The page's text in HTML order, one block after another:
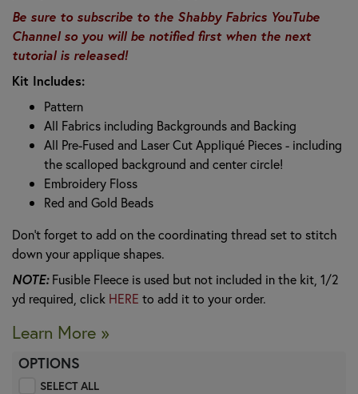
Be sure to subscribe to the Shabby Fabrics YouTube
Channel so you will be notified first when the next
tutorial is released!
Kit Includes:
Pattern
All Fabrics including Backgrounds and Backing
All Pre-Fused and Laser Cut Appliqué Pieces - including
the scalloped background and center circle!
Embroidery Floss
Red and Gold Beads
Don’t forget to add on the coordinating thread set to stitch
down your applique shapes.
NOTE:Fusible Fleece is used but not included in the kit, 1/2
yd required, click HERE to add it to your order.
Learn More »
OPTIONS
SELECT ALL